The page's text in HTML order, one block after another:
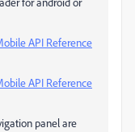
API Reference
API Reference
panel are